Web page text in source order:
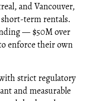
and Vancouver,
short-term rentals.
— $50M over
enforce their own
strict regulatory
and measurable